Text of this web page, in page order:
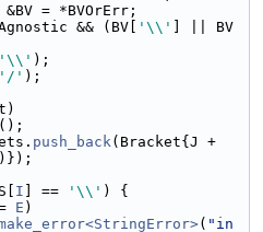
&BV = *BVOrErr;
&& (BV[ '\\'
] || BV
'\\' );
'/' );
();
push_back(Bracket{J +
I ] == '\\' ) {
E )
( "in